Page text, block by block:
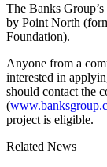
The Banks
by Point North
Foundation).
Anyone from a
interested in
should contact the
(
project is eligible.
Related News